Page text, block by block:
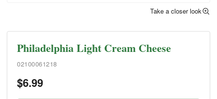
Take a closer look
Philadelphia Light Cream Cheese
02100061218
$6.99